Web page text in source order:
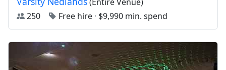
250
Free hire · $9,990 min. spend